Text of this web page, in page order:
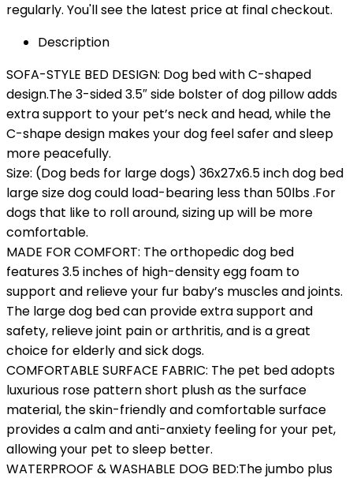
regularly. You'll see the latest price at final checkout.
Description
SOFA-STYLE BED DESIGN: Dog bed with C-shaped
design.The 3-sided 3.5″ side bolster of dog pillow adds
extra support to your pet’s neck and head, while the
C-shape design makes your dog feel safer and sleep
more peacefully.
Size: (Dog beds for large dogs) 36x27x6.5 inch dog bed
large size dog could load-bearing less than 50lbs .For
dogs that like to roll around, sizing up will be more
comfortable.
MADE FOR COMFORT: The orthopedic dog bed
features 3.5 inches of high-density egg foam to
support and relieve your fur baby’s muscles and joints.
The large dog bed can provide extra support and
safety, relieve joint pain or arthritis, and is a great
choice for elderly and sick dogs.
COMFORTABLE SURFACE FABRIC: The pet bed adopts
luxurious rose pattern short plush as the surface
material, the skin-friendly and comfortable surface
provides a calm and anti-anxiety feeling for your pet,
allowing your pet to sleep better.
WATERPROOF & WASHABLE DOG BED:The jumbo plus